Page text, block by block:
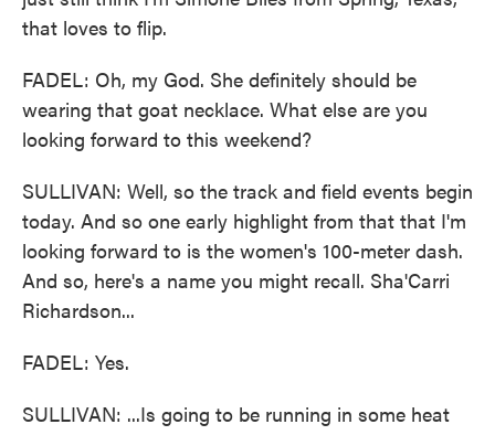
that loves to flip.
FADEL: Oh, my God. She definitely should be
wearing that goat necklace. What else are you
looking forward to this weekend?
SULLIVAN: Well, so the track and field events begin
today. And so one early highlight from that that I'm
looking forward to is the women's 100-meter dash.
And so, here's a name you might recall. Sha'Carri
Richardson...
FADEL: Yes.
SULLIVAN: ...Is going to be running in some heat